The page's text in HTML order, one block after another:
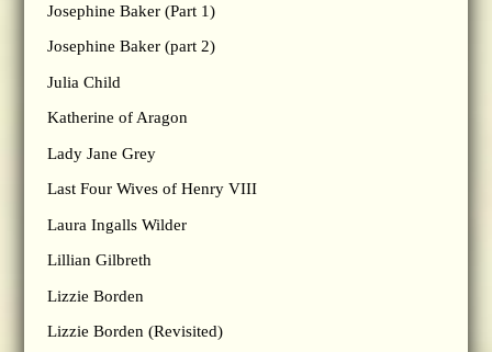
Josephine Baker (Part 1)
Josephine Baker (part 2)
Julia Child
Katherine of Aragon
Lady Jane Grey
Last Four Wives of Henry VIII
Laura Ingalls Wilder
Lillian Gilbreth
Lizzie Borden
Lizzie Borden (Revisited)